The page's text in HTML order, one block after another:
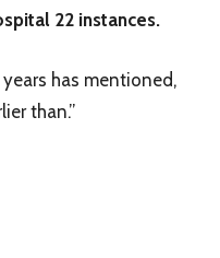
22 instances.
years has mentioned,
than.”